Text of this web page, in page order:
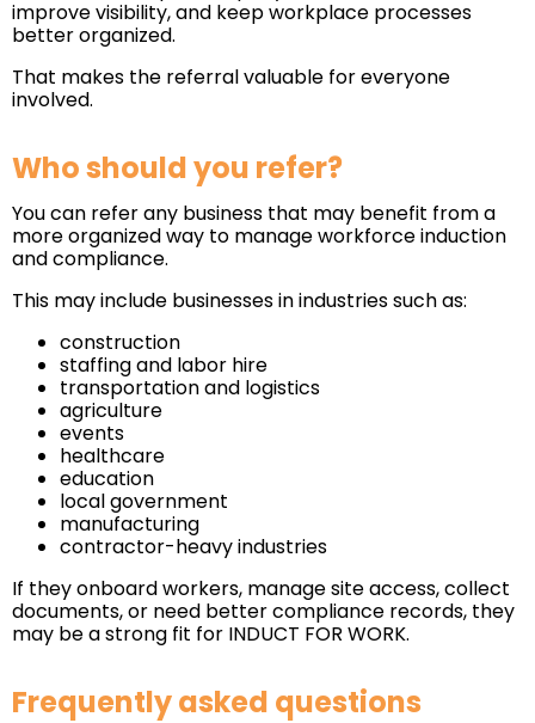
improve visibility, and keep workplace processes
better organized.
That makes the referral valuable for everyone
involved.
Who should you refer?
You can refer any business that may benefit from a
more organized way to manage workforce induction
and compliance.
This may include businesses in industries such as:
construction
staffing and labor hire
transportation and logistics
agriculture
events
healthcare
education
local government
manufacturing
contractor-heavy industries
If they onboard workers, manage site access, collect
documents, or need better compliance records, they
may be a strong fit for INDUCT FOR WORK.
Frequently asked questions